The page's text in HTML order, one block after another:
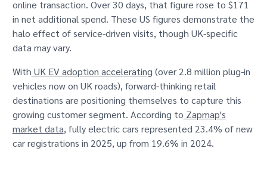
online transaction. Over 30 days, that figure rose to $171
in net additional spend. These US figures demonstrate the
halo effect of service-driven visits, though UK-specific
data may vary.
With UK EV adoption accelerating (over 2.8 million plug-in
vehicles now on UK roads), forward-thinking retail
destinations are positioning themselves to capture this
growing customer segment. According to Zapmap's
market data, fully electric cars represented 23.4% of new
car registrations in 2025, up from 19.6% in 2024.